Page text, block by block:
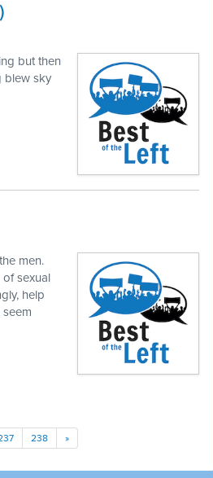
but then
blew sky
men.
sexual
help
238 »